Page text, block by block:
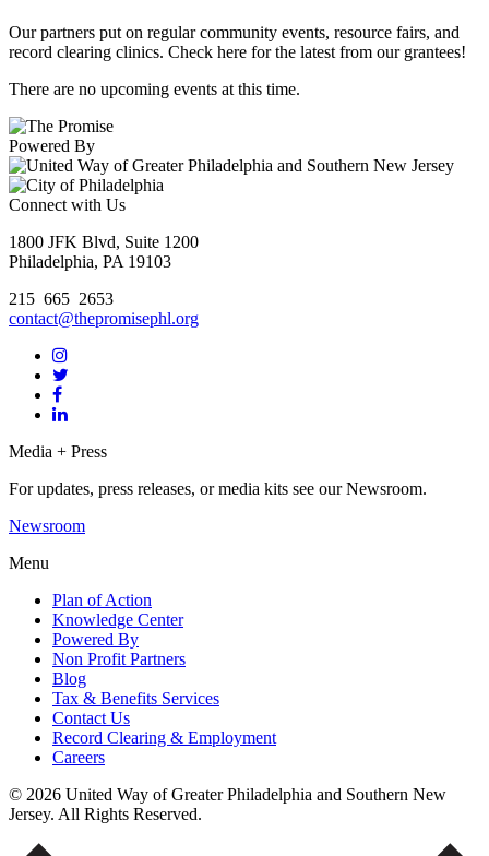
Our partners put on regular community events, resource fairs, and
record clearing clinics. Check here for the latest from our grantees!
There are no upcoming events at this time.
Powered By
Connect with Us
1800 JFK Blvd, Suite 1200
Philadelphia, PA 19103
215 665 2653
contact@thepromisephl.org
Media + Press
For updates, press releases, or media kits see our Newsroom.
Newsroom
Menu
Plan of Action
Knowledge Center
Powered By
Non Profit Partners
Blog
Tax & Benefits Services
Contact Us
Record Clearing & Employment
Careers
© 2026 United Way of Greater Philadelphia and Southern New
Jersey. All Rights Reserved.